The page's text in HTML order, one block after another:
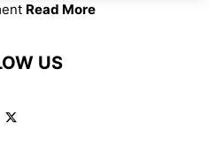
Read More
US